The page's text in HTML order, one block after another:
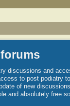
discussions and
to post podiatry
of new
and absolutely free